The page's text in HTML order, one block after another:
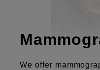
We offer